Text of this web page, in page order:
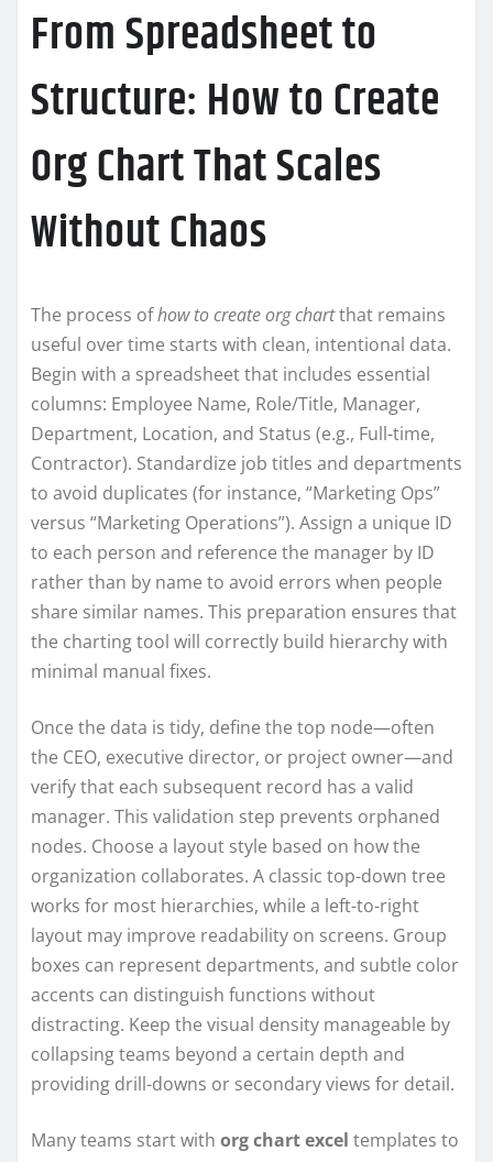
From Spreadsheet to
Structure: How to Create
Org Chart That Scales
Without Chaos
The process ofhow to create org chartthat remains
useful over time starts with clean, intentional data.
Begin with a spreadsheet that includes essential
columns: Employee Name, Role/Title, Manager,
Department, Location, and Status (e.g., Full-time,
Contractor). Standardize job titles and departments
to avoid duplicates (for instance, “Marketing Ops”
versus “Marketing Operations”). Assign a unique ID
to each person and reference the manager by ID
rather than by name to avoid errors when people
share similar names. This preparation ensures that
the charting tool will correctly build hierarchy with
minimal manual fixes.
Once the data is tidy, define the top node—often
the CEO, executive director, or project owner—and
verify that each subsequent record has a valid
manager. This validation step prevents orphaned
nodes. Choose a layout style based on how the
organization collaborates. A classic top-down tree
works for most hierarchies, while a left-to-right
layout may improve readability on screens. Group
boxes can represent departments, and subtle color
accents can distinguish functions without
distracting. Keep the visual density manageable by
collapsing teams beyond a certain depth and
providing drill-downs or secondary views for detail.
Many teams start with org chart excel templates to